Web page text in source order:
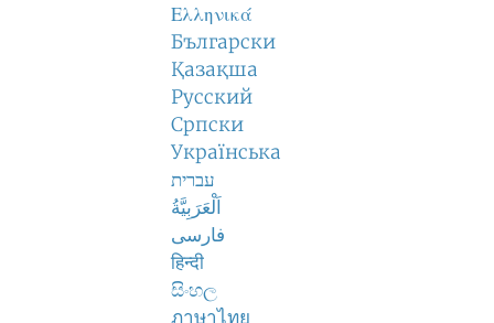
Ελληνικά
Български
Қазақша
Русский
Српски
Українська
עברית
اَلْعَرَبِيَّةُ
فارسی
हिन्दी
සිංහල
ภาษาไทย